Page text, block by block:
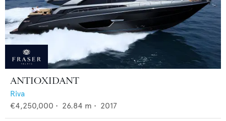
ANTIOXIDANT
Riva
€4,250,000 • 26.84 m • 2017